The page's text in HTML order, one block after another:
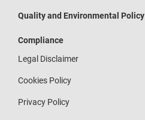
Quality and Environmental Policy
Compliance
Legal Disclaimer
Cookies Policy
Privacy Policy